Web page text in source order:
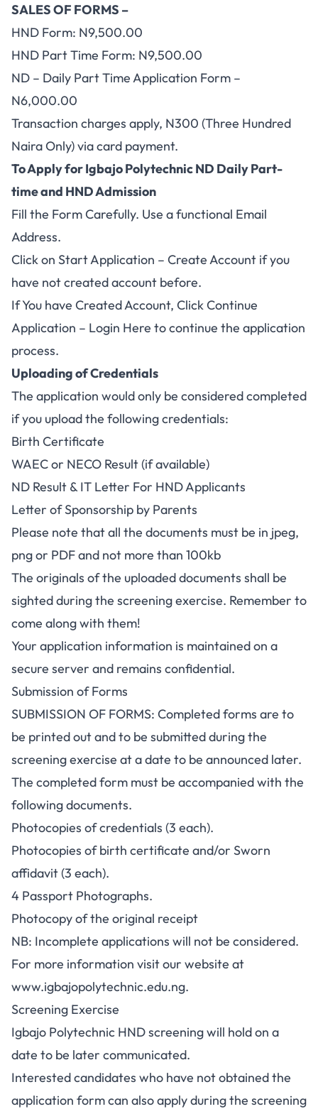
SALES OF FORMS –
HND Form: N9,500.00
HND Part Time Form: N9,500.00
ND – Daily Part Time Application Form –
N6,000.00
Transaction charges apply, N300 (Three Hundred
Naira Only) via card payment.
To Apply for Igbajo Polytechnic ND Daily Part-
time and HND Admission
Fill the Form Carefully. Use a functional Email
Address.
Click on Start Application – Create Account if you
have not created account before.
If You have Created Account, ClickContinue
Application – Login Here to continue the application
process.
Uploading of Credentials
The application would only be considered completed
if you upload the following credentials:
Birth Certificate
WAEC or NECO Result (if available)
ND Result & IT Letter For HND Applicants
Letter of Sponsorship by Parents
Please note that all the documents must be in jpeg,
png or PDF and not more than 100kb
The originals of the uploaded documents shall be
sighted during the screening exercise. Remember to
come along with them!
Your application information is maintained on a
secure server and remains confidential.
Submission of Forms
SUBMISSION OF FORMS: Completed forms are to
be printed out and to be submitted during the
screening exercise at a date to be announced later.
The completed form must be accompanied with the
following documents.
Photocopies of credentials (3 each).
Photocopies of birth certificate and/or Sworn
affidavit (3 each).
4 Passport Photographs.
Photocopy of the original receipt
NB: Incomplete applications will not be considered.
For more information visit our website at
www.igbajopolytechnic.edu.ng.
Screening Exercise
Igbajo Polytechnic HND screening will hold on a
date to be later communicated.
Interested candidates who have not obtained the
application form can also apply during the screening